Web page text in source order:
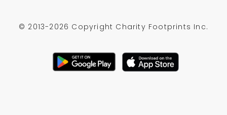
© 2013-2026 Copyright Charity Footprints Inc.